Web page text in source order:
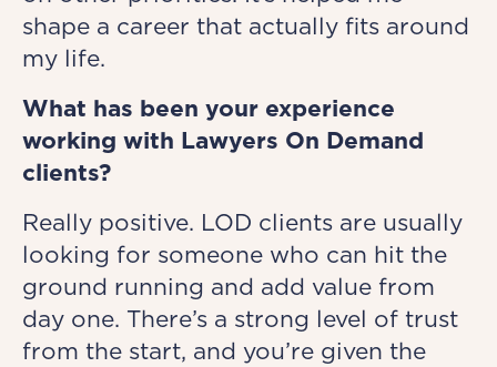
shape a career that actually fits around
my life.
What has been your experience
working with Lawyers On Demand
clients?
Really positive. LOD clients are usually
looking for someone who can hit the
ground running and add value from
day one. There’s a strong level of trust
from the start, and you’re given the